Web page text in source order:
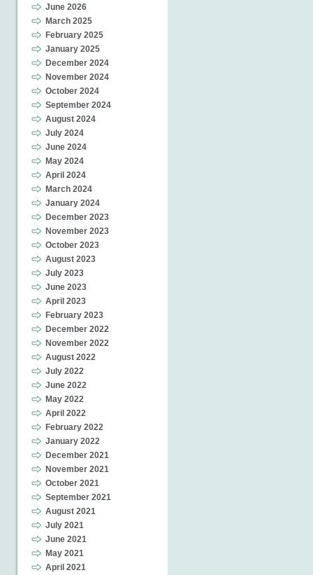
June 2026
March 2025
February 2025
January 2025
December 2024
November 2024
October 2024
September 2024
August 2024
July 2024
June 2024
May 2024
April 2024
March 2024
January 2024
December 2023
November 2023
October 2023
August 2023
July 2023
June 2023
April 2023
February 2023
December 2022
November 2022
August 2022
July 2022
June 2022
May 2022
April 2022
February 2022
January 2022
December 2021
November 2021
October 2021
September 2021
August 2021
July 2021
June 2021
May 2021
April 2021